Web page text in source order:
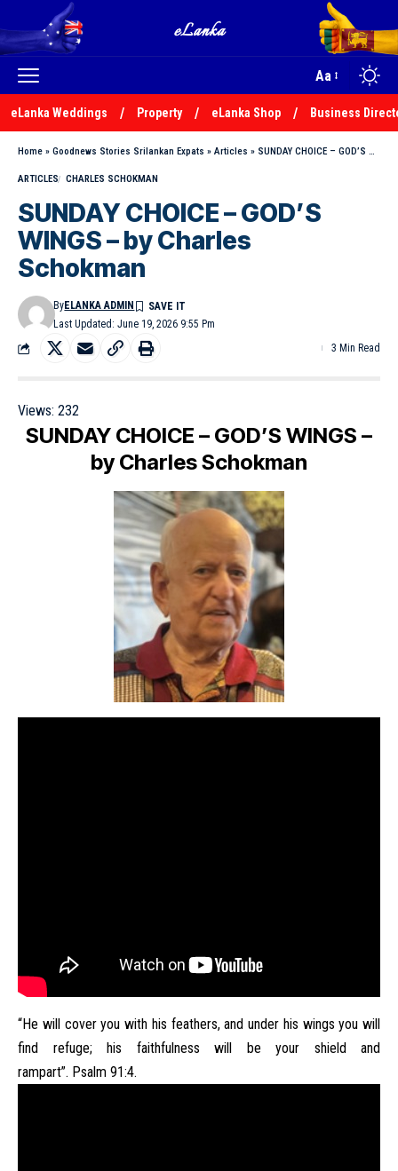
Aa
eLanka Weddings Property eLanka Shop Business
Home » Goodnews Stories Srilankan Expats » Articles » SUNDAY CHOICE – GOD’S WINGS – by Charles Schokman
ARTICLES CHARLES SCHOKMAN
SUNDAY CHOICE – GOD’S
WINGS – by Charles
Schokman
Last Updated: June 19, 2026 9:55 Pm
ByELANKA ADMIN
3 Min Read
Views: 232
SUNDAY CHOICE – GOD’S WINGS –
by Charles Schokman
“He will cover you with his feathers, and under his wings you will
find refuge; his faithfulness will be your shield and
rampart”. Psalm 91:4.